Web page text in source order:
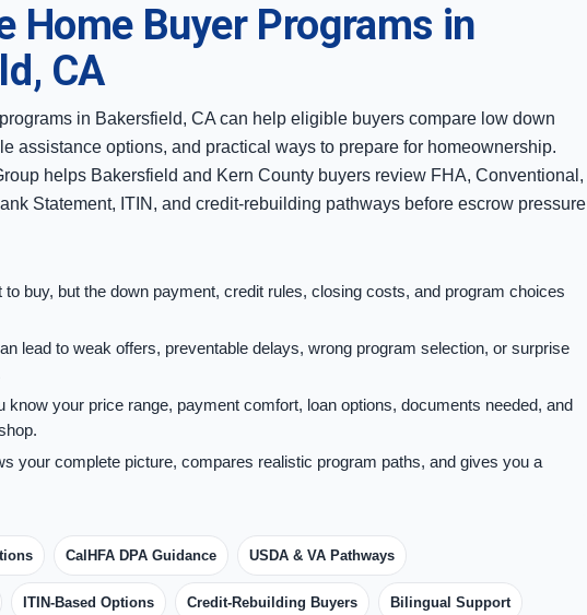
Home Buyer Programs in
CA
in Bakersfield, CA can help eligible buyers compare low down
assistance options, and practical ways to prepare for homeownership.
helps Bakersfield and Kern County buyers review FHA, Conventional,
Statement, ITIN, and credit-rebuilding pathways before escrow pressure
to buy, but the down payment, credit rules, closing costs, and program choices
lead to weak offers, preventable delays, wrong program selection, or surprise
know your price range, payment comfort, loan options, documents needed, and
your complete picture, compares realistic program paths, and gives you a
CalHFA DPA Guidance USDA & VA Pathways
ITIN-Based Options Credit-Rebuilding Buyers Bilingual Support